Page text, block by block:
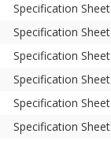
Specification Sheet
Specification Sheet
Specification Sheet
Specification Sheet
Specification Sheet
Specification Sheet